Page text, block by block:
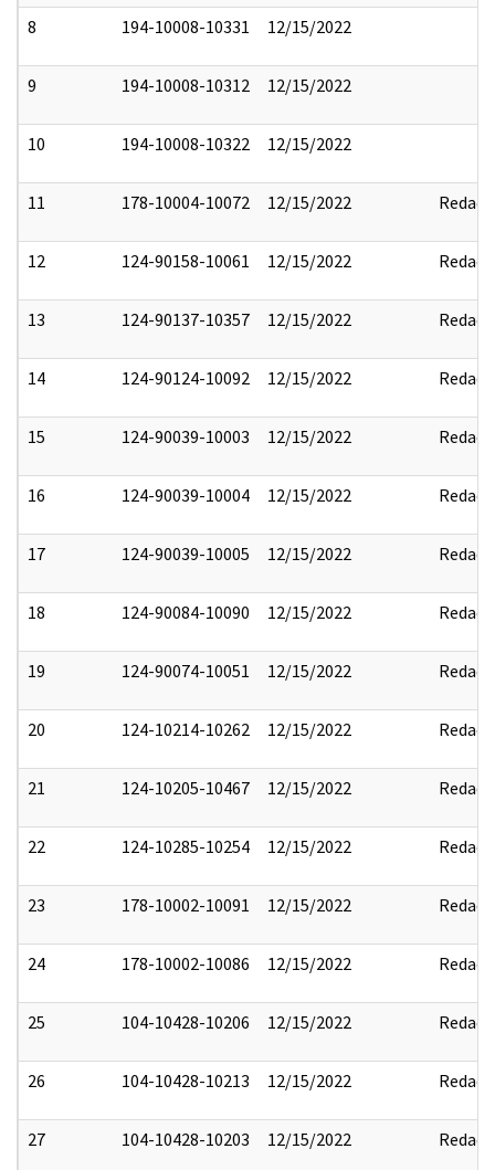
8 194-10008-10331 12/15/2022
9 194-10008-10312 12/15/2022
10 194-10008-10322 12/15/2022
11 178-10004-10072 12/15/2022 Redact
12 124-90158-10061 12/15/2022 Redact
13 124-90137-10357 12/15/2022 Redact
14 124-90124-10092 12/15/2022 Redact
15 124-90039-10003 12/15/2022 Redact
16 124-90039-10004 12/15/2022 Redact
17 124-90039-10005 12/15/2022 Redact
18 124-90084-10090 12/15/2022 Redact
19 124-90074-10051 12/15/2022 Redact
20 124-10214-10262 12/15/2022 Redact
21 124-10205-10467 12/15/2022 Redact
22 124-10285-10254 12/15/2022 Redact
23 178-10002-10091 12/15/2022 Redact
24 178-10002-10086 12/15/2022 Redact
25 104-10428-10206 12/15/2022 Redact
26 104-10428-10213 12/15/2022 Redact
27 104-10428-10203 12/15/2022 Redact